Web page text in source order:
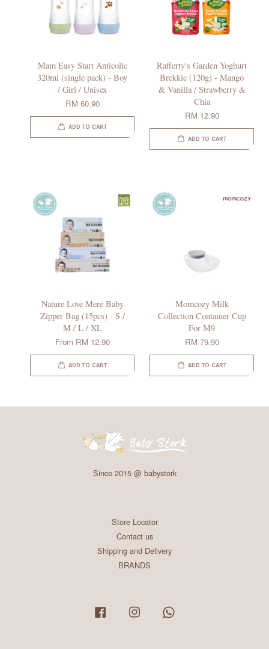
Mam Easy Start Anticolic
320ml (single pack) - Boy
/ Girl / Unisex
RM 60.90
ADD TO CART
Rafferty's Garden Yoghurt
Brekkie (120g) - Mango
& Vanilla / Strawberry &
Chia
RM 12.90
ADD TO CART
Nature Love Mere Baby
Zipper Bag (15pcs) - S /
M / L / XL
From RM 12.90
ADD TO CART
Momcozy Milk
Collection Container Cup
For M9
RM 79.90
ADD TO CART
Since 2015 @ babystork
Store Locator
Contact us
Shipping and Delivery
BRANDS
Facebook Instagram